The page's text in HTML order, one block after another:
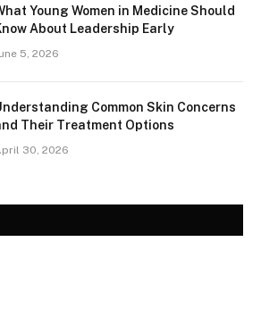
Young Women in Medicine Should
About Leadership Early
5, 2026
Common Skin Concerns
Their Treatment Options
30, 2026